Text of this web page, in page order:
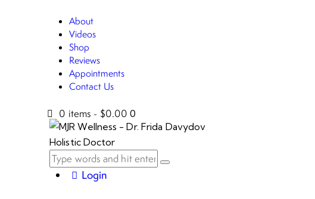
About
Videos
Shop
Reviews
Appointments
Contact Us
0 items - $0.00 0
Login